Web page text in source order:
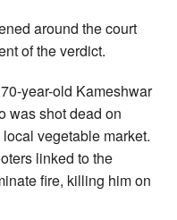
around the court
of the verdict.
year-old Kameshwar
was shot dead on
vegetable market.
linked to the
fire, killing him on